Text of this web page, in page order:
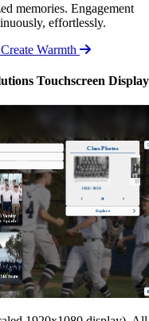
memories. Engagement
effortlessly.
Warmth
Touchscreen Display